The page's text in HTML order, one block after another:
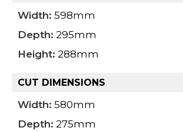
Width: 598mm
Depth: 295mm
Height: 288mm
CUT DIMENSIONS
Width: 580mm
Depth: 275mm